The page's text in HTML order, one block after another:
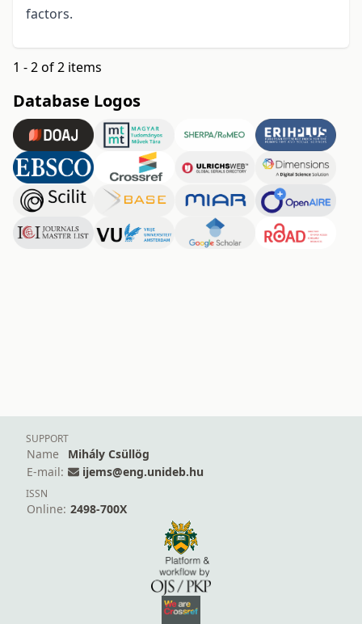
factors.
1 - 2 of 2 items
Database Logos
SUPPORT
Name
Mihály Csüllög
E-mail:
ijems@eng.unideb.hu
ISSN
Online: 2498-700X